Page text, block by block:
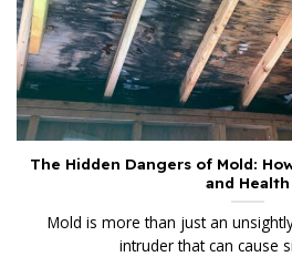
The Hidden Dangers of Mold:
and Health
Mold is more than just an
intruder that can cause